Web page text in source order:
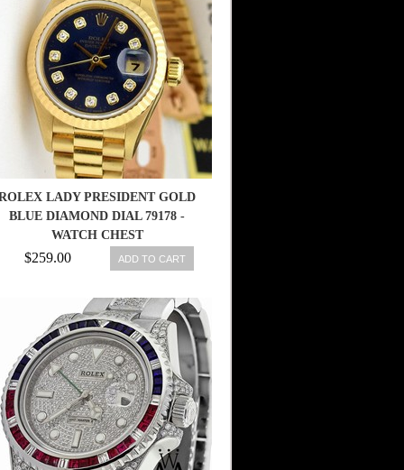
LADY PRESIDENT GOLD
BLUE DIAMOND DIAL 79178 -
WATCH CHEST
$259.00 ADD TO CART